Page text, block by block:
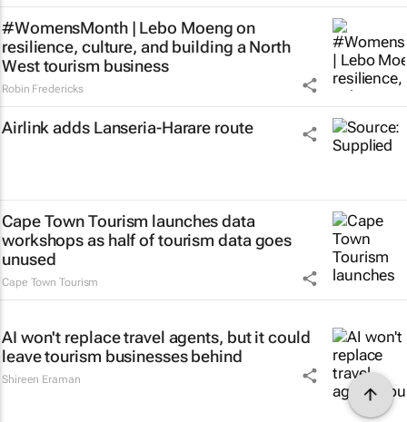
#WomensMonth | Lebo Moeng on
resilience, culture, and building a North
West tourism business
Robin Fredericks
Airlink adds Lanseria-Harare route
Cape Town Tourism launches data
workshops as half of tourism data goes
unused
Cape Town Tourism
AI won't replace travel agents, but it could
leave tourism businesses behind
Shireen Eraman